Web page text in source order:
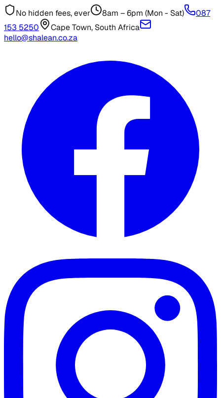
No hidden fees, ever 8am – 6pm (Mon - Sat)
087
153 5250
Cape Town, South Africa
hello@shalean.co.za